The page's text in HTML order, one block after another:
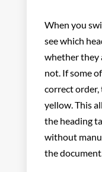
When you
see which
whether they
not. If some
correct
yellow. This
the heading
without
the